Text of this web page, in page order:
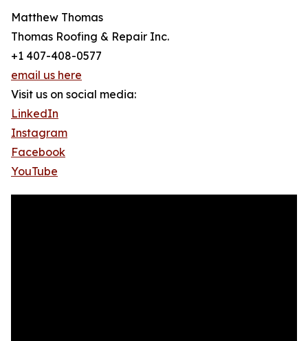
Matthew Thomas
Thomas Roofing & Repair Inc.
+1 407-408-0577
email us here
Visit us on social media:
LinkedIn
Instagram
Facebook
YouTube